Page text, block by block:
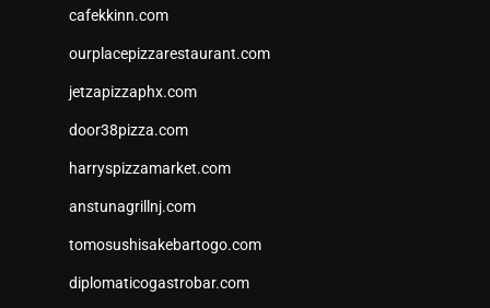
cafekkinn.com
ourplacepizzarestaurant.com
jetzapizzaphx.com
door38pizza.com
harryspizzamarket.com
anstunagrillnj.com
tomosushisakebartogo.com
diplomaticogastrobar.com